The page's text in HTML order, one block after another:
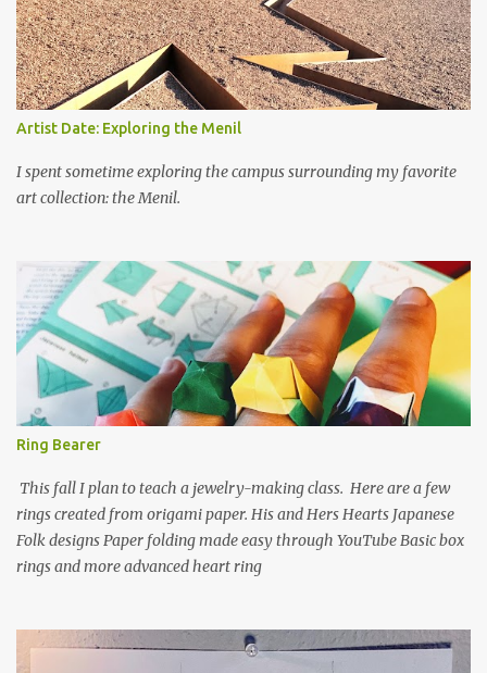
Artist Date: Exploring the Menil
I spent sometime exploring the campus surrounding my favorite
art collection: the Menil.
Ring Bearer
This fall I plan to teach a jewelry-making class. Here are a few
rings created from origami paper. His and Hers Hearts Japanese
Folk designs Paper folding made easy through YouTube Basic box
rings and more advanced heart ring